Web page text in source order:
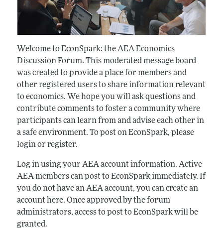
Welcome to EconSpark: the AEA Economics
Discussion Forum. This moderated message board
was created to provide a place for members and
other registered users to share information relevant
to economics. We hope you will ask questions and
contribute comments to foster a community where
participants can learn from and advise each other in
a safe environment. To post on EconSpark, please
login or register.
Log in using your AEA account information. Active
AEA members can post to EconSpark immediately. If
you do not have an AEA account, you can create an
account here. Once approved by the forum
administrators, access to post to EconSpark will be
granted.